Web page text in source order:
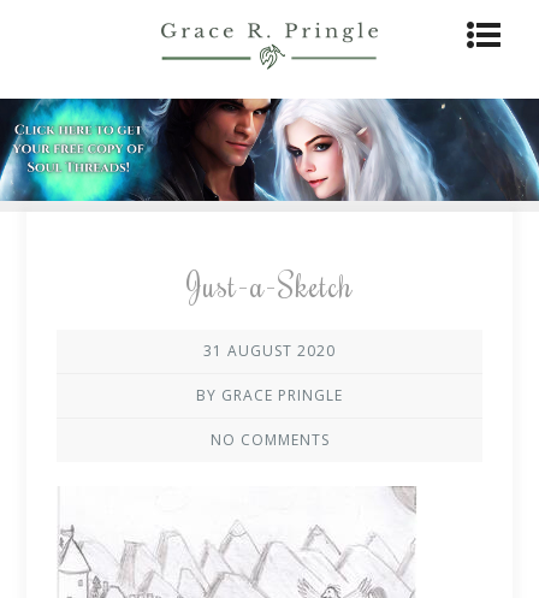
Just-a-Sketch
31 AUGUST 2020
BY GRACE PRINGLE
NO COMMENTS